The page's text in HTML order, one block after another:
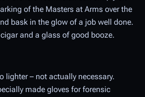
of the Masters at Arms over the
bask in the glow of a job well done.
and a glass of good booze.
lighter – not actually necessary.
made gloves for forensic